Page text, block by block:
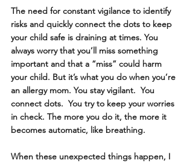
The need for constant vigilance to identify
risks and quickly connect the dots to keep
your child safe is draining at times. You
always worry that you’ll miss something
important and that a “miss” could harm
your child. But it’s what you do when you’re
an allergy mom. You stay vigilant.  You
connect dots.  You try to keep your worries
in check. The more you do it, the more it
becomes automatic, like breathing.
When these unexpected things happen, I